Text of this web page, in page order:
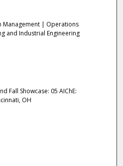
Management | Operations
and Industrial Engineering
Fall Showcase: 05 AIChE:
OH